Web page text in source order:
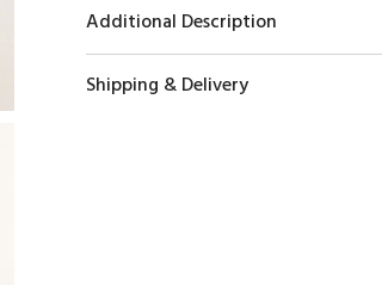
Additional Description
Shipping & Delivery